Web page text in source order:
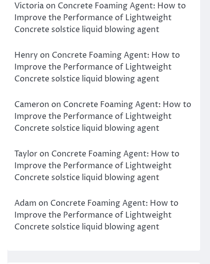
Victoriaon Concrete Foaming Agent: How to
Improve the Performance of Lightweight
Concrete solstice liquid blowing agent
Henry on Concrete Foaming Agent: How to
Improve the Performance of Lightweight
Concrete solstice liquid blowing agent
Cameron on Concrete Foaming Agent: How to
Improve the Performance of Lightweight
Concrete solstice liquid blowing agent
Tayloron Concrete Foaming Agent: How to
Improve the Performance of Lightweight
Concrete solstice liquid blowing agent
Adam on Concrete Foaming Agent: How to
Improve the Performance of Lightweight
Concrete solstice liquid blowing agent